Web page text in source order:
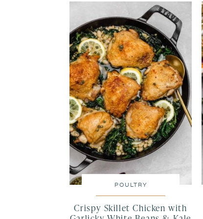
POULTRY
Crispy Skillet Chicken with